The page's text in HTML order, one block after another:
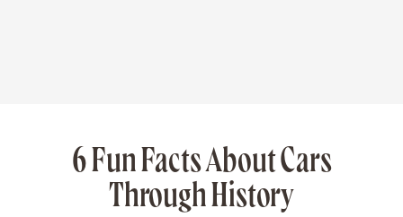
6 Fun Facts About Cars
Through History